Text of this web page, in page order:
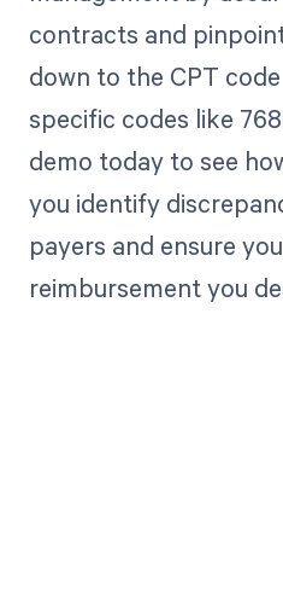
contracts and
down to the CPT
specific codes like
demo today to see
you identify
payers and ensure
reimbursement you